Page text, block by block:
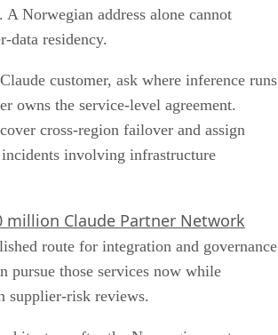
A Norwegian address alone cannot
data residency.
customer, ask where inference runs
owns the service-level agreement.
cross-region failover and assign
involving infrastructure
million Claude Partner Network
route for integration and governance
pursue those services now while
supplier-risk reviews.